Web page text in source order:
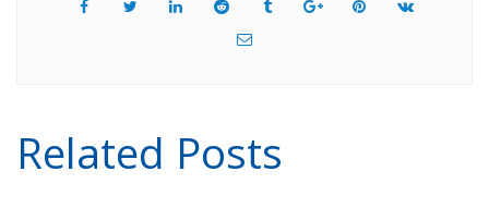
Related Posts